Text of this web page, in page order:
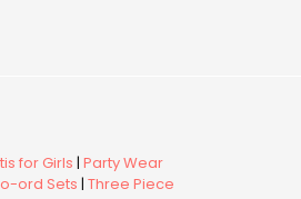
for Girls | Party Wear
ord Sets | Three Piece